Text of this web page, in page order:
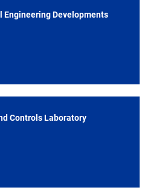
Engineering Developments
Controls Laboratory